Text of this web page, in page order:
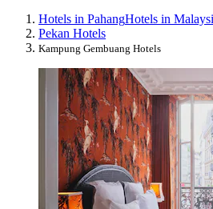
Hotels in PahangHotels in
Pekan Hotels
Kampung Gembuang Hotels